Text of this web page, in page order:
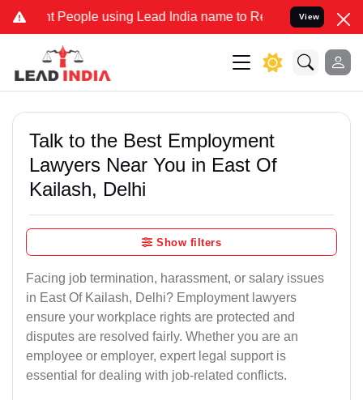
People using Lead India name to Resolve your Legal cases
View
Talk to the Best Employment
Lawyers Near You in East Of
Kailash, Delhi
Show filters
Facing job termination, harassment, or salary issues
in East Of Kailash, Delhi? Employment lawyers
ensure your workplace rights are protected and
disputes are resolved fairly. Whether you are an
employee or employer, expert legal support is
essential for dealing with job-related conflicts.